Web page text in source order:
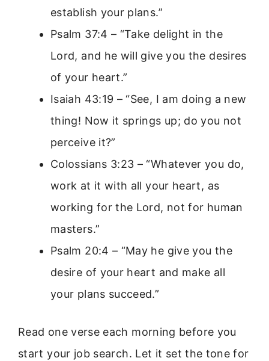
establish your plans.”
Psalm 37:4 – “Take delight in the
Lord, and he will give you the desires
of your heart.”
Isaiah 43:19 – “See, I am doing a new
thing! Now it springs up; do you not
perceive it?”
Colossians 3:23 – “Whatever you do,
work at it with all your heart, as
working for the Lord, not for human
masters.”
Psalm 20:4 – “May he give you the
desire of your heart and make all
your plans succeed.”
Read one verse each morning before you
start your job search. Let it set the tone for